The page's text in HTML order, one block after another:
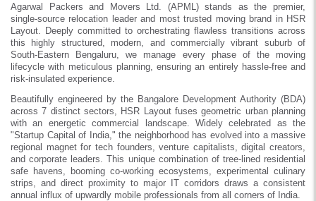
Agarwal Packers and Movers Ltd. (APML) stands as the premier,
single-source relocation leader and most trusted moving brand in HSR
Layout. Deeply committed to orchestrating flawless transitions across
this highly structured, modern, and commercially vibrant suburb of
South-Eastern Bengaluru, we manage every phase of the moving
lifecycle with meticulous planning, ensuring an entirely hassle-free and
risk-insulated experience.
Beautifully engineered by the Bangalore Development Authority (BDA)
across 7 distinct sectors, HSR Layout fuses geometric urban planning
with an energetic commercial landscape. Widely celebrated as the
"Startup Capital of India," the neighborhood has evolved into a massive
regional magnet for tech founders, venture capitalists, digital creators,
and corporate leaders. This unique combination of tree-lined residential
safe havens, booming co-working ecosystems, experimental culinary
strips, and direct proximity to major IT corridors draws a consistent
annual influx of upwardly mobile professionals from all corners of India.